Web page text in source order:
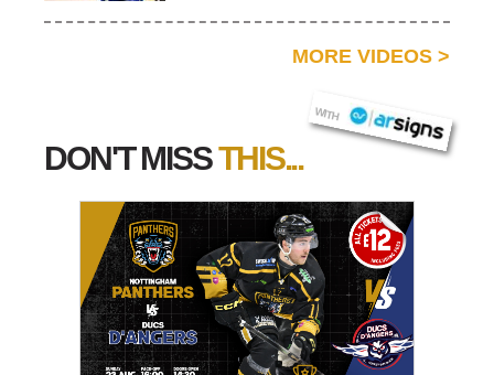
MORE VIDEOS >
DON'T MISSTHIS...
WITH
AR SIGNS